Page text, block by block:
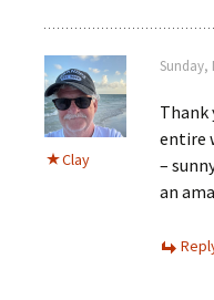
Clay
Sunday,
entire
–
an